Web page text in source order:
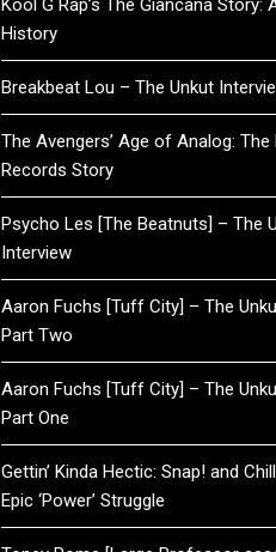
History
Breakbeat Lou – The Unkut
The Avengers’ Age of Analog: The
Records Story
Psycho Les [The Beatnuts] – The
Interview
Aaron Fuchs [Tuff City] – The
Part Two
Aaron Fuchs [Tuff City] – The
Part One
Gettin’ Kinda Hectic: Snap! and Chill
Epic ‘Power’ Struggle